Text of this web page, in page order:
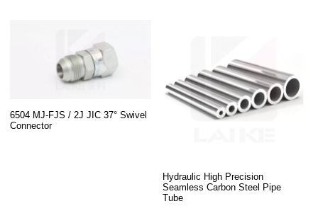
6504 MJ-FJS / 2J JIC 37° Swivel
Connector
Hydraulic High Precision
Seamless Carbon Steel Pipe
Tube